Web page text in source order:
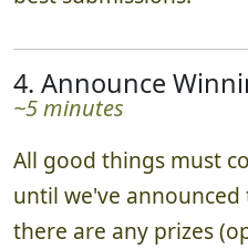
4. Announce
~5 minutes
All good things must
until we've
there are any prizes